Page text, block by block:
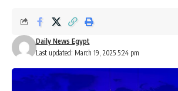
Last updated: March 19, 2025 5:24 pm
Daily News Egypt